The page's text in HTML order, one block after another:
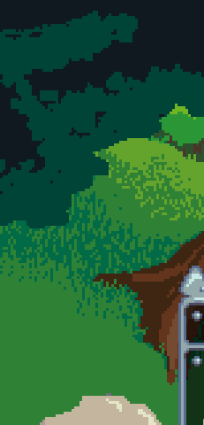
Skip to main content